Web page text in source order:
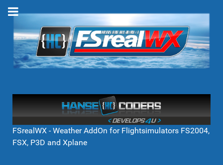
FSrealWX - Weather AddOn for Flightsimulators FS2004,
FSX, P3D and Xplane